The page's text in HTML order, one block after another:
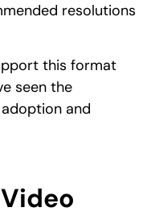
resolutions
this format
seen the
and